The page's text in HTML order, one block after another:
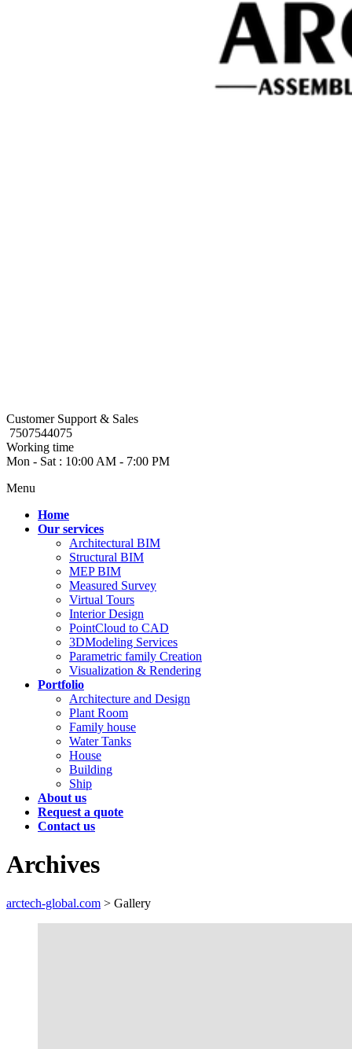
Customer Support & Sales
7507544075
Working time
Mon - Sat : 10:00 AM - 7:00 PM
Menu
Home
Our services
Architectural BIM
Structural BIM
MEP BIM
Measured Survey
Virtual Tours
Interior Design
PointCloud to CAD
3DModeling Services
Parametric family Creation
Visualization & Rendering
Portfolio
Architecture and Design
Plant Room
Family house
Water Tanks
House
Building
Ship
About us
Request a quote
Contact us
Archives
arctech-global.com > Gallery